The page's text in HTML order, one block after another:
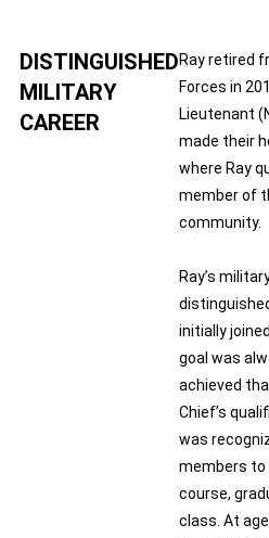
DISTINGUISHED
MILITARY
CAREER
Ray retired
Forces in
Lieutenant
made their
where Ray
member of
community.
Ray’s
initially
goal was
achieved
Chief’s
was
members to
course,
class. At